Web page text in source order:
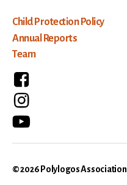
Child Protection Policy
Annual Reports
Team
© 2026Polylogos Association